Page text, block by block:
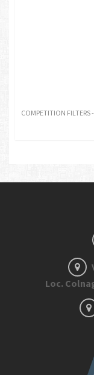
COMPETITION FILTERS
Loc.